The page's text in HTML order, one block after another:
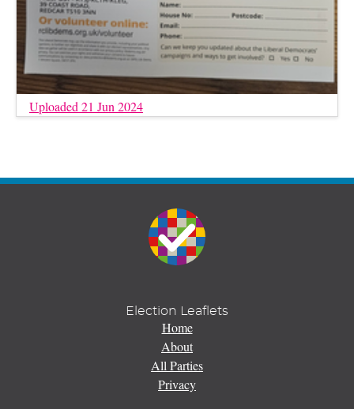
Uploaded 21 Jun 2024
Election Leaflets
Home
About
All Parties
Privacy